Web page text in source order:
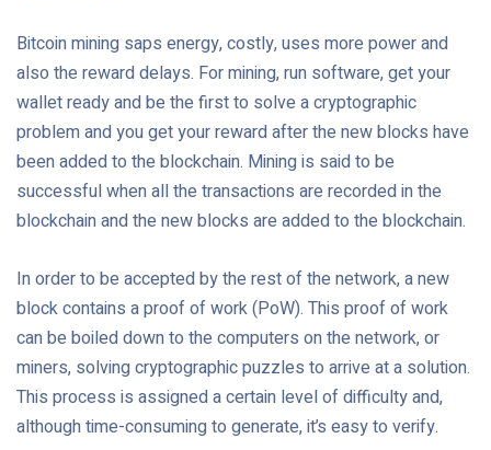
Bitcoin mining saps energy, costly, uses more power and
also the reward delays. For mining, run software, get your
wallet ready and be the first to solve a cryptographic
problem and you get your reward after the new blocks have
been added to the blockchain. Mining is said to be
successful when all the transactions are recorded in the
blockchain and the new blocks are added to the blockchain.
In order to be accepted by the rest of the network, a new
block contains a proof of work (PoW). This proof of work
can be boiled down to the computers on the network, or
miners, solving cryptographic puzzles to arrive at a solution.
This process is assigned a certain level of difficulty and,
although time-consuming to generate, it’s easy to verify.